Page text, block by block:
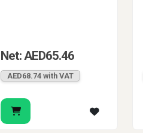
Net: AED65.46
AED68.74 with VAT